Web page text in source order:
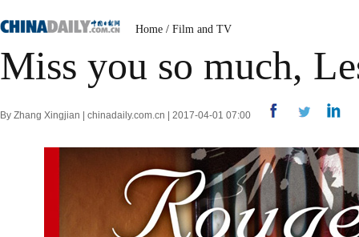
Home / Film and TV
Miss you so much,
By Zhang Xingjian | chinadaily.com.cn | 2017-04-01 07:00